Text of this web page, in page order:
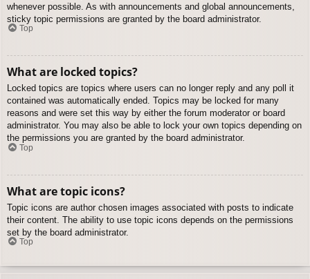
whenever possible. As with announcements and global announcements,
sticky topic permissions are granted by the board administrator.
Top
What are locked topics?
Locked topics are topics where users can no longer reply and any poll it
contained was automatically ended. Topics may be locked for many
reasons and were set this way by either the forum moderator or board
administrator. You may also be able to lock your own topics depending on
the permissions you are granted by the board administrator.
Top
What are topic icons?
Topic icons are author chosen images associated with posts to indicate
their content. The ability to use topic icons depends on the permissions
set by the board administrator.
Top